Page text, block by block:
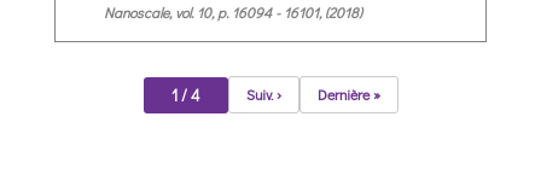
Nanoscale, vol. 10, p. 16094 - 16101, (2018)
1 / 4 Suiv. › Dernière »